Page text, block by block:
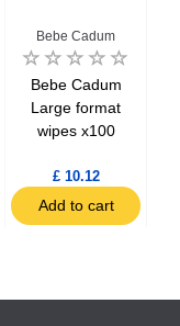
Bebe Cadum
Bebe Cadum
Large format
wipes x100
£ 10.12
Add to cart